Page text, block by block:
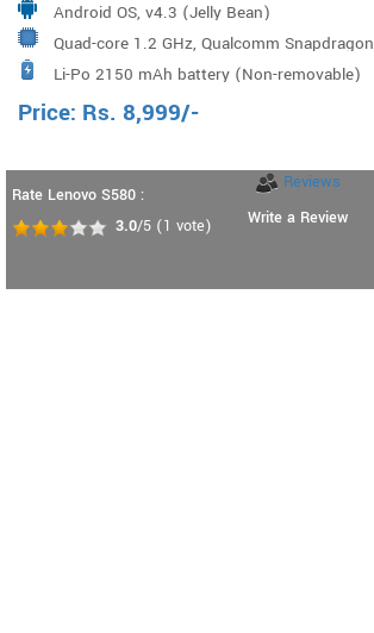
Android OS, v4.3 (Jelly Bean)
Quad-core 1.2 GHz, Qualcomm Snapdragon
Li-Po 2150 mAh battery (Non-removable)
Price: Rs. 8,999/-
Rate Lenovo S580 :
3.0/5 (1 vote)
Reviews
Write a Review